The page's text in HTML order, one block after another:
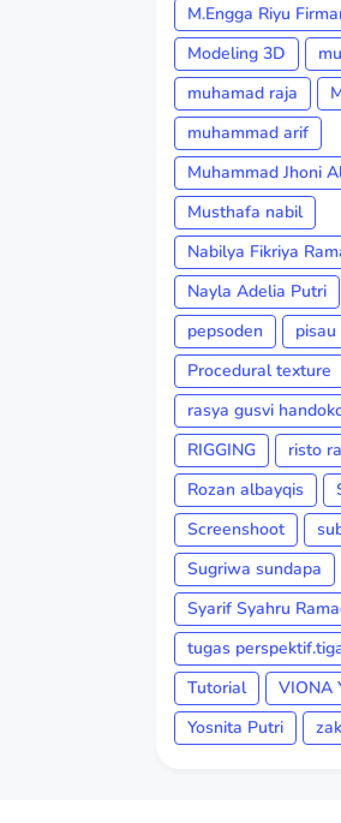
M.Engga Riyu
Modeling 3D
muhamad raja
muhammad arif
Muhammad Jhoni
Musthafa nabil
Nabilya Fikriya
Nayla Adelia Putri
pepsoden
Procedural texture
rasya gusvi
RIGGING
risto
Rozan albayqis
Screenshoot
Sugriwa sundapa
Syarif Syahru
tugas
Tutorial
VIONA
Yosnita Putri